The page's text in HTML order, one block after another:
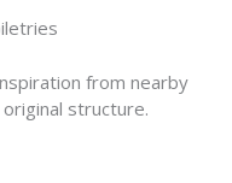
from nearby
structure.